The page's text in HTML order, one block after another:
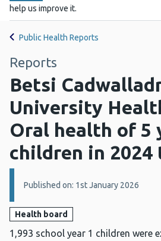
help us improve it.
Public Health Reports
Reports
Betsi
University
Oral health of 5
children in 2024
Details:
Published on: 1st January 2026
Health board
1,993 school year 1 children were